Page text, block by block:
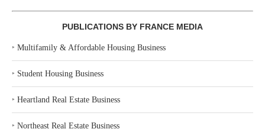
PUBLICATIONS BY FRANCE MEDIA
‣ Multifamily & Affordable Housing Business
‣ Student Housing Business
‣ Heartland Real Estate Business
‣ Northeast Real Estate Business